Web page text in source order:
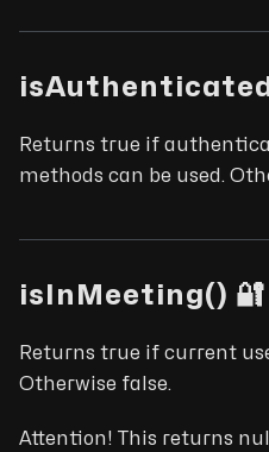
Returns true if
methods can be used.
isInMeeting() 🔐
Returns true if current
Otherwise false.
Attention! This returns